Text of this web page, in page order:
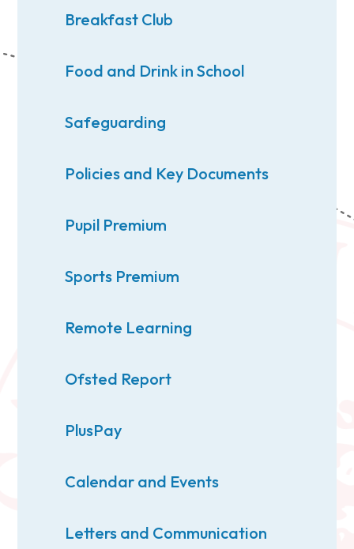
Breakfast Club
Food and Drink in School
Safeguarding
Policies and Key Documents
Pupil Premium
Sports Premium
Remote Learning
Ofsted Report
PlusPay
Calendar and Events
Letters and Communication